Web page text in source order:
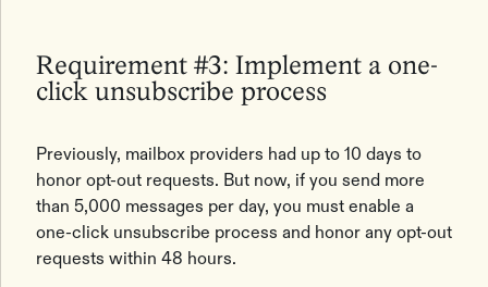
Requirement #3: Implement a one-
click unsubscribe process
Previously, mailbox providers had up to 10 days to
honor opt-out requests. But now, if you send more
than 5,000 messages per day, you must enable a
one-click unsubscribe process and honor any opt-out
requests within 48 hours.